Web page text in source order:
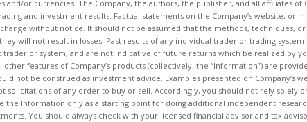
and/or currencies. The Company, the authors, the publisher, and all affiliates of
and investment results. Factual statements on the Company’s website, or
without notice. It should not be assumed that the methods, techniques,
will not result in losses. Past results of any individual trader or trading
or system, and are not indicative of future returns which be realized by
other features of Company’s products (collectively, the “Information”) are
not be construed as investment advice. Examples presented on Company’s
solicitations of any order to buy or sell. Accordingly, you should not rely solely
the Information only as a starting point for doing additional independent
You should always check with your licensed financial advisor and tax